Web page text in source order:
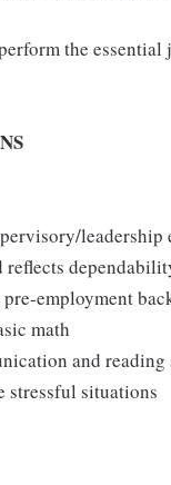
the
leadership
reflects
employment
math
and
situations